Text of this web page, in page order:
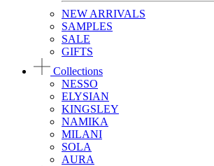
NEW ARRIVALS
SAMPLES
SALE
GIFTS
Collections
NESSO
ELYSIAN
KINGSLEY
NAMIKA
MILANI
SOLA
AURA